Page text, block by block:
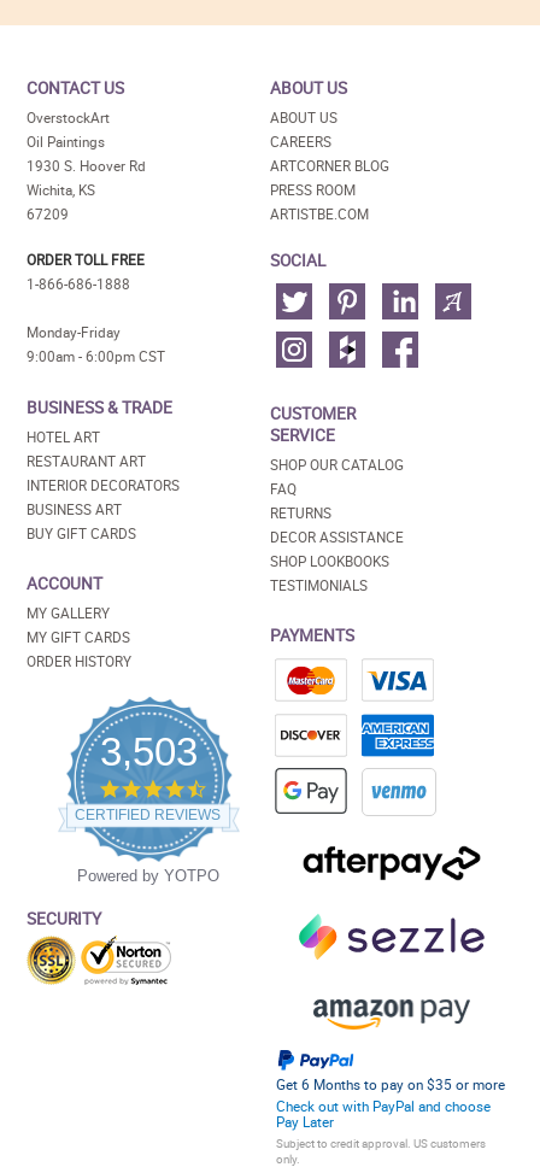
CONTACT US
OverstockArt
Oil Paintings
1930 S. Hoover Rd
Wichita, KS
67209
ORDER TOLL FREE
1-866-686-1888
Monday-Friday
9:00am - 6:00pm CST
BUSINESS & TRADE
HOTEL ART
RESTAURANT ART
INTERIOR DECORATORS
BUSINESS ART
BUY GIFT CARDS
ACCOUNT
MY GALLERY
MY GIFT CARDS
ORDER HISTORY
3,503
4.5
star
rating
CERTIFIED REVIEWS
Powered by YOTPO
SECURITY
ABOUT US
ABOUT US
CAREERS
ARTCORNER BLOG
PRESS ROOM
ARTISTBE.COM
SOCIAL
CUSTOMER
SERVICE
SHOP OUR CATALOG
FAQ
RETURNS
DECOR ASSISTANCE
SHOP LOOKBOOKS
TESTIMONIALS
PAYMENTS
Get 6 Months to pay on $35 or more
Check out with PayPal and choose
Pay Later
Subject to credit approval. US customers
only.